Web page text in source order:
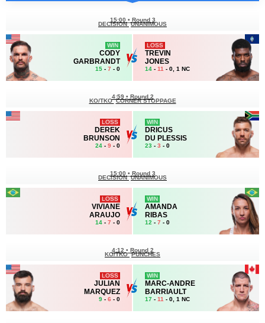
WIN
CODY
GARBRANDT
15 - 7 - 0
15:00 • Round 3
DECISION UNANIMOUS
LOSS
TREVIN
JONES
14 - 11 - 0, 1 NC
LOSS
DEREK
BRUNSON
24 - 9 - 0
4:59 • Round 2
KO/TKO CORNER STOPPAGE
WIN
DRICUS
DU PLESSIS
23 - 3 - 0
LOSS
VIVIANE
ARAUJO
14 - 7 - 0
15:00 • Round 3
DECISION UNANIMOUS
WIN
AMANDA
RIBAS
12 - 7 - 0
LOSS
JULIAN
MARQUEZ
9 - 6 - 0
4:12 • Round 2
KO/TKO PUNCHES
WIN
MARC-ANDRE
BARRIAULT
17 - 11 - 0, 1 NC